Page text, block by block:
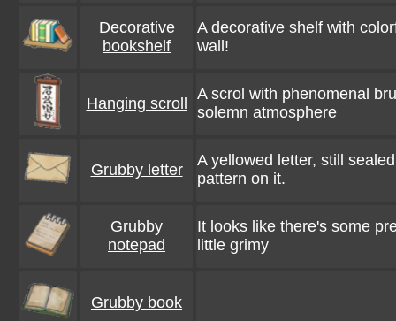
Decorative
bookshelf
A decorative shelf with
wall!
Hanging scroll
A scrol with phenomenal
solemn atmosphere
Grubby letter
A yellowed letter, still
pattern on it.
Grubby
notepad
It looks like there's some
little grimy
Grubby book